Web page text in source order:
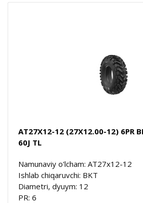
AT27X12-12 (27X12.00-12) 6PR
60J TL
Namunaviy o'lcham: AT27x12-12
Ishlab chiqaruvchi: BKT
Diametri, dyuym: 12
PR: 6